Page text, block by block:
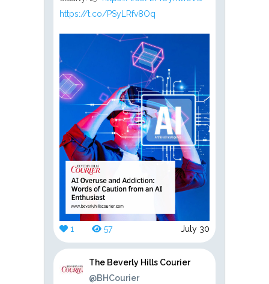
https://t.co/PSyLRfv8Oq
1 57 July 30
The Beverly Hills Courier
@BHCourier